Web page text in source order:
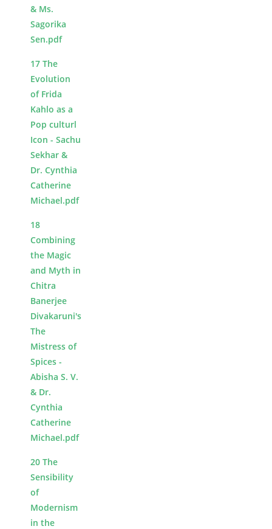
& Ms.
Sagorika
Sen.pdf
17 The
Evolution
of Frida
Kahlo as a
Pop culturl
Icon - Sachu
Sekhar &
Dr. Cynthia
Catherine
Michael.pdf
18
Combining
the Magic
and Myth in
Chitra
Banerjee
Divakaruni's
The
Mistress of
Spices -
Abisha S. V.
& Dr.
Cynthia
Catherine
Michael.pdf
20 The
Sensibility
of
Modernism
in the